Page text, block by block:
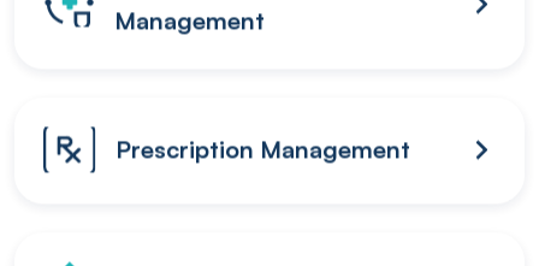
Management
Prescription Management